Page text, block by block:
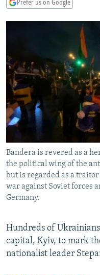
UZBEKISTAN
GEORGIA
KOSOVO
BELARUS
VISUALS
RFE/RL INVESTIGATES
SCHEMES
SYSTEMA
WIDER EUROPE BY RIKARD
THE RUNDOWN
PODCASTS
MAJLIS
SHARE TIPS SECURELY
BYPASS BLOCKING
ABOUT RFE/RL
CONTACT US
Subscribe
FOLLOW US
Prefer us on Google
Bandera is revered as a
the political wing of the
but is regarded as a
war against Soviet forces
Germany.
Hundreds of
capital, Kyiv, to mark
nationalist leader